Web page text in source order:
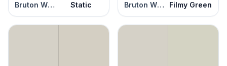
Bruton White Static Bruton White Filmy Green